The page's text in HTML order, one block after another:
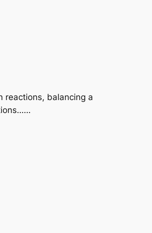
reactions, balancing a